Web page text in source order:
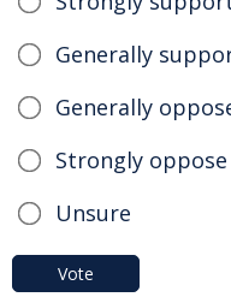
Generally
Generally
Strongly
Unsure
Vote